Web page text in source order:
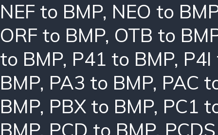
NEF to BMP, NEO to
ORF to BMP, OTB to
to BMP, P41 to BMP, P4I
BMP, PA3 to BMP, PAC
BMP, PBX to BMP, PC1
BMP, PCD to BMP,